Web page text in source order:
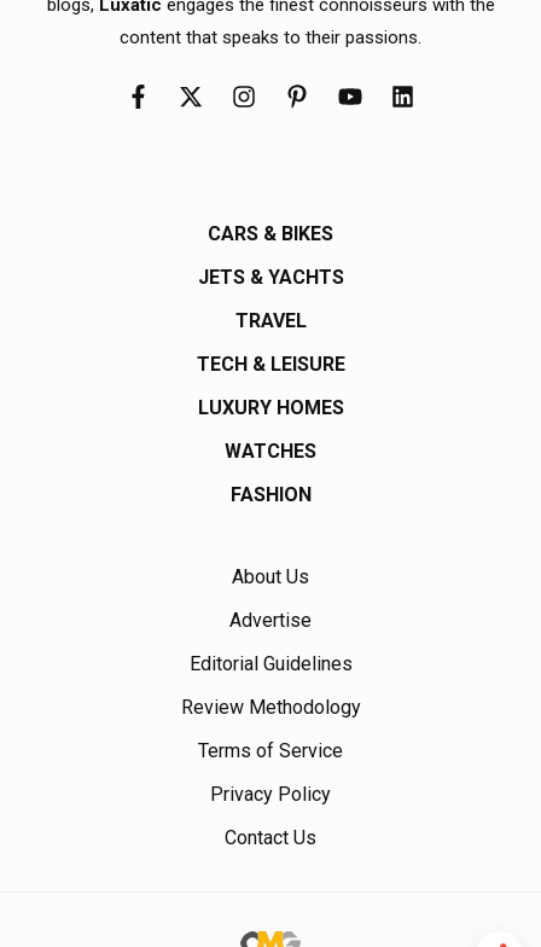
blogs, Luxatic engages the finest connoisseurs with the
content that speaks to their passions.
CARS & BIKES
JETS & YACHTS
TRAVEL
TECH & LEISURE
LUXURY HOMES
WATCHES
FASHION
About Us
Advertise
Editorial Guidelines
Review Methodology
Terms of Service
Privacy Policy
Contact Us